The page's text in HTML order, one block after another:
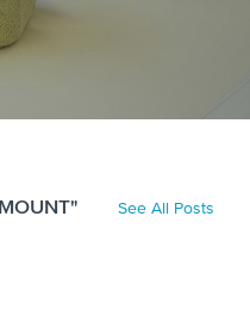
See All Posts